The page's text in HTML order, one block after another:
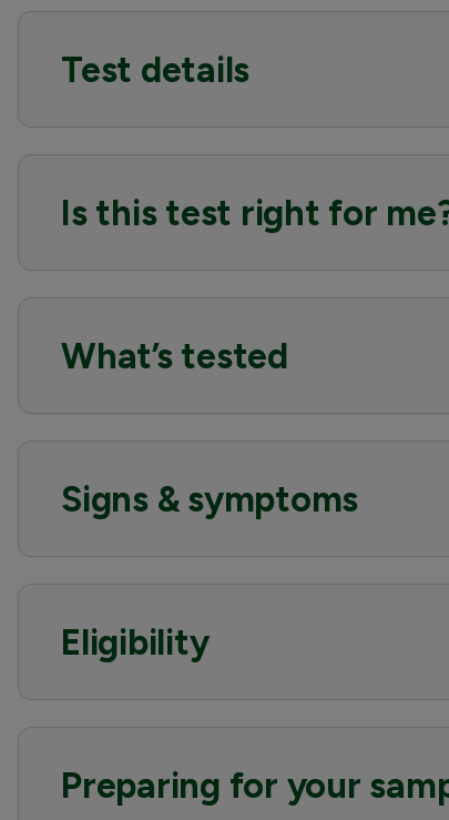
Test details
Is this test right for
What’s tested
Signs & symptoms
Eligibility
Preparing for your